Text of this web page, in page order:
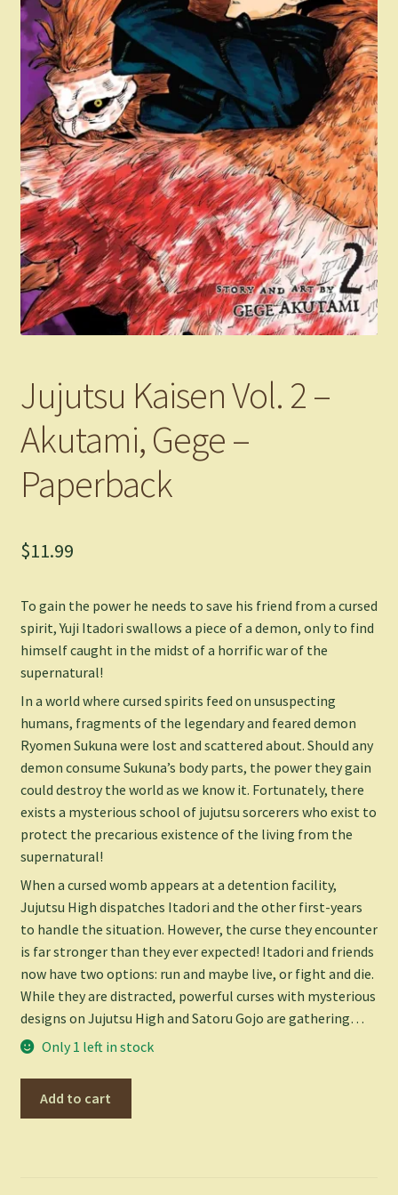
Jujutsu Kaisen Vol. 2 –
Akutami, Gege –
Paperback
$11.99
To gain the power he needs to save his friend from a cursed
spirit, Yuji Itadori swallows a piece of a demon, only to find
himself caught in the midst of a horrific war of the
supernatural!
In a world where cursed spirits feed on unsuspecting
humans, fragments of the legendary and feared demon
Ryomen Sukuna were lost and scattered about. Should any
demon consume Sukuna’s body parts, the power they gain
could destroy the world as we know it. Fortunately, there
exists a mysterious school of jujutsu sorcerers who exist to
protect the precarious existence of the living from the
supernatural!
When a cursed womb appears at a detention facility,
Jujutsu High dispatches Itadori and the other first-years
to handle the situation. However, the curse they encounter
is far stronger than they ever expected! Itadori and friends
now have two options: run and maybe live, or fight and die.
While they are distracted, powerful curses with mysterious
designs on Jujutsu High and Satoru Gojo are gathering…
Only 1 left in stock
Add to cart